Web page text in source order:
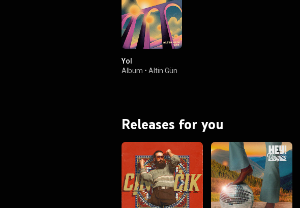
Yol
Album • Altin Gün
Releases for you